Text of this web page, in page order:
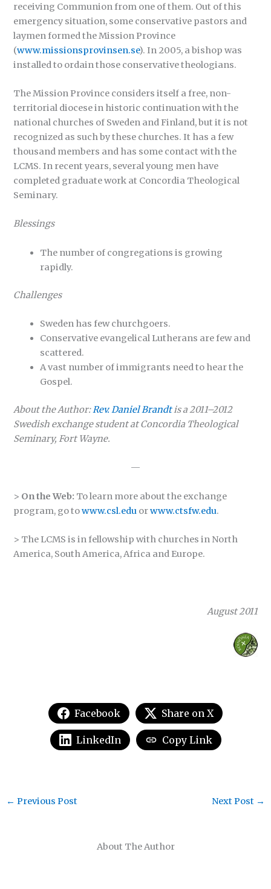
receiving Communion from one of them. Out of this
emergency situation, some conservative pastors and
laymen formed the Mission Province
(www.missionsprovinsen.se). In 2005, a bishop was
installed to ordain those conservative theologians.
The Mission Province considers itself a free, non-
territorial diocese in historic continuation with the
national churches of Sweden and Finland, but it is not
recognized as such by these churches. It has a few
thousand members and has some contact with the
LCMS. In recent years, several young men have
completed graduate work at Concordia Theological
Seminary.
Blessings
The number of congregations is growing
rapidly.
Challenges
Sweden has few churchgoers.
Conservative evangelical Lutherans are few and
scattered.
A vast number of immigrants need to hear the
Gospel.
About the Author:Rev. Daniel Brandtis a 2011–2012
Swedish exchange student at Concordia Theological
Seminary, Fort Wayne.
—
> On the Web: To learn more about the exchange
program, go towww.csl.edu orwww.ctsfw.edu.
> The LCMS is in fellowship with churches in North
America, South America, Africa and Europe.
August 2011
Facebook Share on X
LinkedIn Copy Link
About The Author
← Previous Post Next Post →